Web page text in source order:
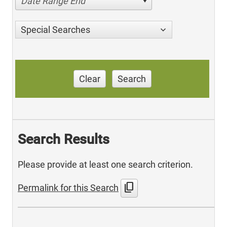
Special Searches
Clear Search
Search Results
Please provide at least one search criterion.
Permalink for this Search content_copy